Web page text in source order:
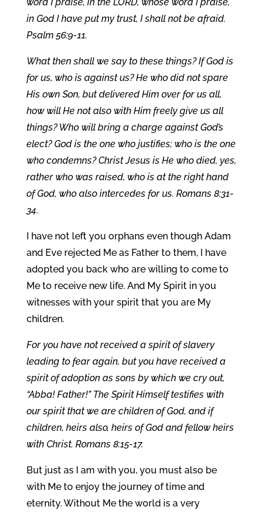
in God I have put my trust, I shall not be afraid.
Psalm 56:9-11.
What then shall we say to these things? If God is
for us, who is against us? He who did not spare
His own Son, but delivered Him over for us all,
how will He not also with Him freely give us all
things? Who will bring a charge against God’s
elect? God is the one who justifies; who is the one
who condemns? Christ Jesus is He who died, yes,
rather who was raised, who is at the right hand
of God, who also intercedes for us. Romans 8:31-
34.
I have not left you orphans even though Adam
and Eve rejected Me as Father to them, I have
adopted you back who are willing to come to
Me to receive new life. And My Spirit in you
witnesses with your spirit that you are My
children.
For you have not received a spirit of slavery
leading to fear again, but you have received a
spirit of adoption as sons by which we cry out,
“Abba! Father!” The Spirit Himself testifies with
our spirit that we are children of God, and if
children, heirs also, heirs of God and fellow heirs
with Christ. Romans 8:15-17.
But just as I am with you, you must also be
with Me to enjoy the journey of time and
eternity. Without Me the world is a very